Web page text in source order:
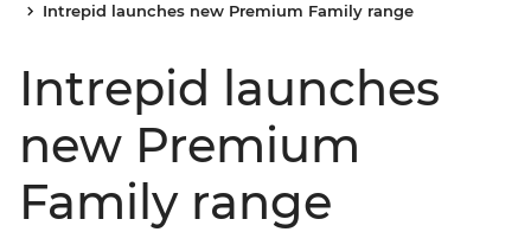
Intrepid launches new Premium Family range
Intrepid launches
new Premium
Family range